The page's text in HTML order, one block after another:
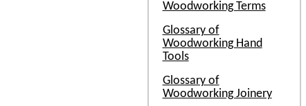
Woodworking Terms
Glossary of
Woodworking Hand
Tools
Glossary of
Woodworking Joinery